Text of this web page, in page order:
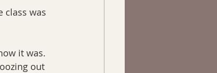
class was
it was.
out